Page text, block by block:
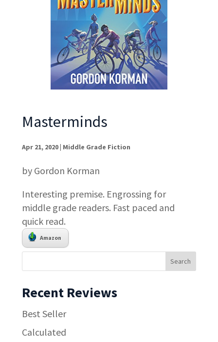
Masterminds
Apr 21, 2020| Middle Grade Fiction
by Gordon Korman
Interesting premise. Engrossing for
middle grade readers. Fast paced and
quick read.
Amazon
Recent Reviews
Best Seller
Calculated